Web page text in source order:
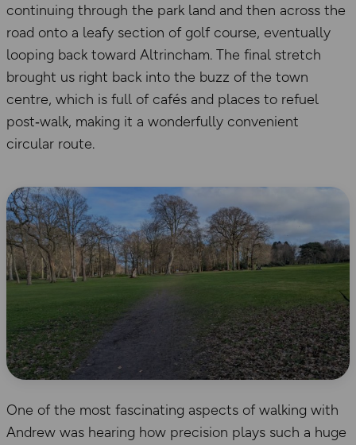
continuing through the park land and then across the
road onto a leafy section of golf course, eventually
looping back toward Altrincham. The final stretch
brought us right back into the buzz of the town
centre, which is full of cafés and places to refuel
post‑walk, making it a wonderfully convenient
circular route.
One of the most fascinating aspects of walking with
Andrew was hearing how precision plays such a huge